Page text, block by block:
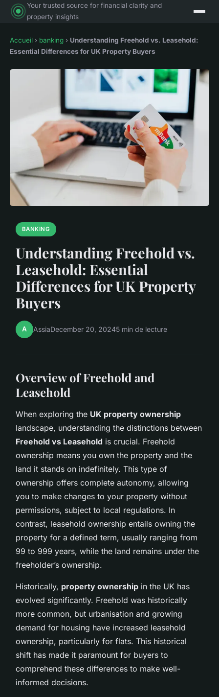
Your trusted source for financial clarity and
property insights
Accueil › banking › Understanding Freehold vs. Leasehold:
Essential Differences for UK Property Buyers
BANKING
Understanding Freehold vs.
Leasehold: Essential
Differences for UK Property
Buyers
A AssiaDecember 20, 20245 min de lecture
Overview of Freehold and
Leasehold
When exploring the UK property ownership
landscape, understanding the distinctions between
Freehold vs Leasehold is crucial. Freehold
ownership means you own the property and the
land it stands on indefinitely. This type of
ownership offers complete autonomy, allowing
you to make changes to your property without
permissions, subject to local regulations. In
contrast, leasehold ownership entails owning the
property for a defined term, usually ranging from
99 to 999 years, while the land remains under the
freeholder’s ownership.
Historically, property ownership in the UK has
evolved significantly. Freehold was historically
more common, but urbanisation and growing
demand for housing have increased leasehold
ownership, particularly for flats. This historical
shift has made it paramount for buyers to
comprehend these differences to make well-
informed decisions.